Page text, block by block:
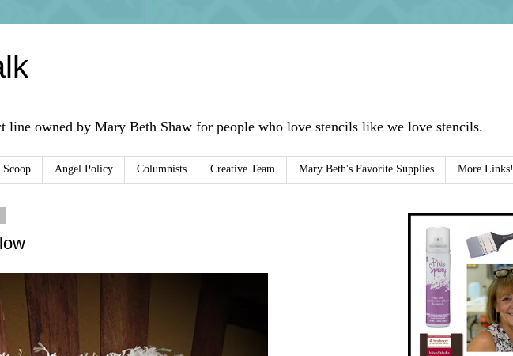
owned by Mary Beth Shaw for people who love stencils like we love stencils.
Scoop Angel Policy Columnists Creative Team Mary Beth's Favorite Supplies More Links!